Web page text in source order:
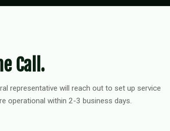
Call.
representative will reach out to set up service
operational within 2-3 business days.